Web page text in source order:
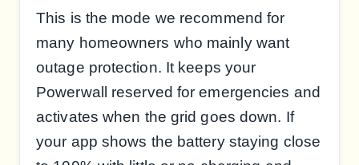
This is the mode we recommend for
many homeowners who mainly want
outage protection. It keeps your
Powerwall reserved for emergencies and
activates when the grid goes down. If
your app shows the battery staying close